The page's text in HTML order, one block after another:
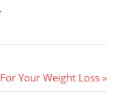
Your Weight Loss